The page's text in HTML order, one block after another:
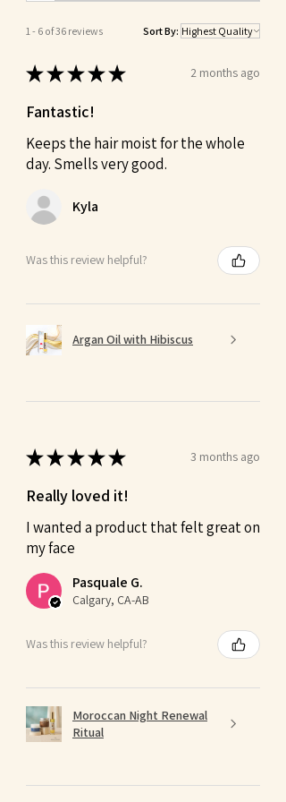
1 - 6 of 36 reviews Sort By:
★★★★★ 2 months ago
Fantastic!
Keeps the hair moist for the whole
day. Smells very good.
Kyla
Was this review helpful?
Argan Oil with Hibiscus
★★★★★ 3 months ago
Really loved it!
I wanted a product that felt great on
my face
Pasquale G.
Calgary, CA-AB
Was this review helpful?
Moroccan Night Renewal
Ritual